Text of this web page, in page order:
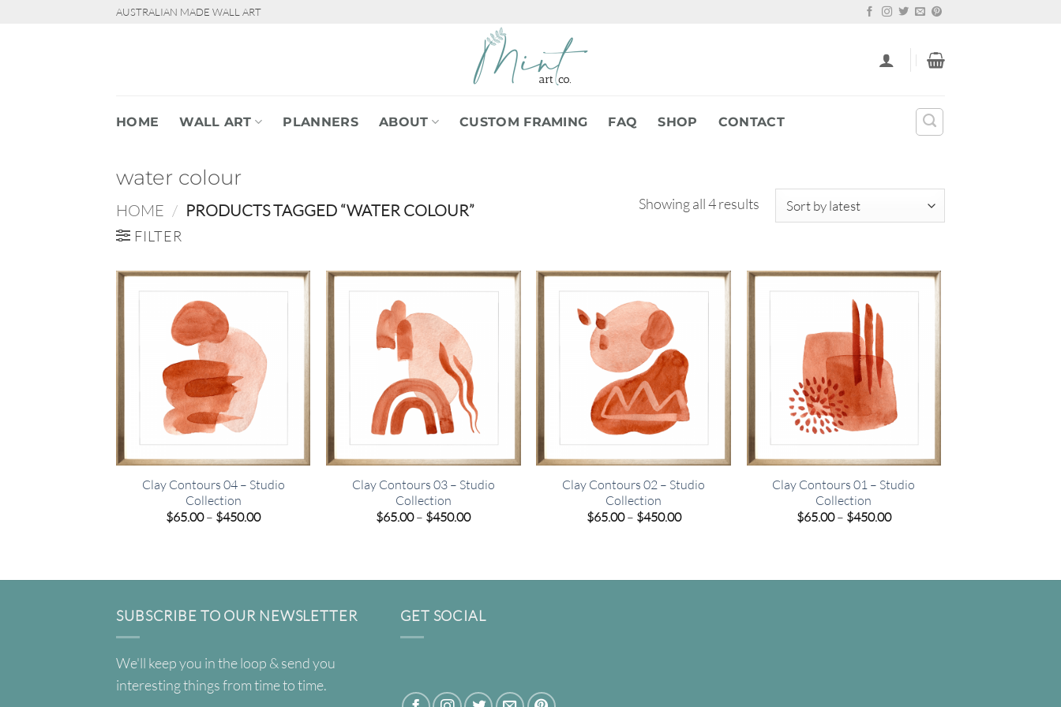
AUSTRALIAN MADE WALL ART
HOME WALL ART PLANNERS ABOUT CUSTOM FRAMING FAQ SHOP CONTACT
water colour
HOME / PRODUCTS TAGGED “WATER COLOUR”
FILTER
Showing all 4 resultsSorted
Clay Contours 04 – Studio
Collection
$65.00– $450.00Price
Clay Contours 03 – Studio
Collection
$65.00– $450.00Price
Clay Contours 02 – Studio
Collection
$65.00 – $450.00Price
Clay Contours 01 – Studio
Collection
$65.00 – $450.00Price
SUBSCRIBE TO OUR NEWSLETTER
We'll keep you in the loop & send you
interesting things from time to time.
GET SOCIAL